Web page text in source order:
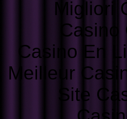
Migliori
Casino En
Meilleur
Site